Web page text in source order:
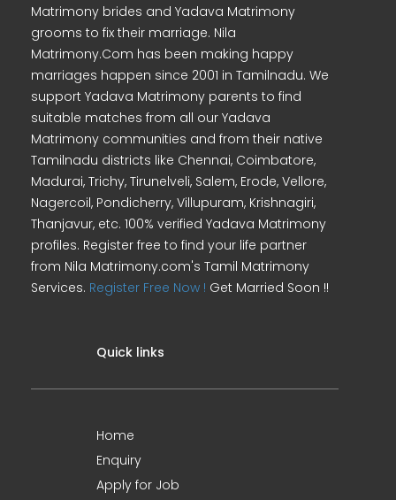
Matrimony brides and Yadava Matrimony
grooms to fix their marriage. Nila
Matrimony.Com has been making happy
marriages happen since 2001 in Tamilnadu. We
support Yadava Matrimony parents to find
suitable matches from all our Yadava
Matrimony communities and from their native
Tamilnadu districts like Chennai, Coimbatore,
Madurai, Trichy, Tirunelveli, Salem, Erode, Vellore,
Nagercoil, Pondicherry, Villupuram, Krishnagiri,
Thanjavur, etc. 100% verified Yadava Matrimony
profiles. Register free to find your life partner
from Nila Matrimony.com's Tamil Matrimony
Services. Register Free Now ! Get Married Soon !!
Quick links
Home
Enquiry
Apply for Job